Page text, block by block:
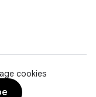
cookies